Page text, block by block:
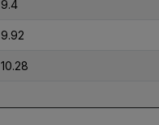
9.4
9.92
10.28